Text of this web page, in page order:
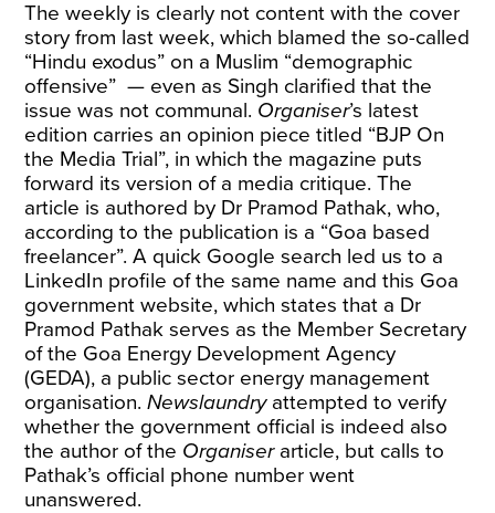
The weekly is clearly not content with the cover
story from last week, which blamed the so-called
“Hindu exodus” on a Muslim “demographic
offensive” — even as Singh clarified that the
issue was not communal. Organiser’s latest
edition carries an opinion piece titled “BJP On
the Media Trial”, in which the magazine puts
forward its version of a media critique. The
article is authored by Dr Pramod Pathak, who,
according to the publication is a “Goa based
freelancer”. A quick Google search led us to a
LinkedIn profile of the same name andthis Goa
government website, which states that a Dr
Pramod Pathak serves as the Member Secretary
of the Goa Energy Development Agency
(GEDA), a public sector energy management
organisation.Newslaundry attempted to verify
whether the government official is indeed also
the author of the Organiser article, but calls to
Pathak’s official phone number went
unanswered.